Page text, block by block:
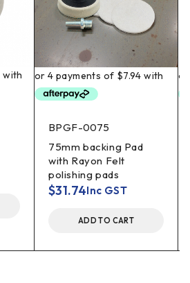
BPGF-0075
75mm backing Pad
with Rayon Felt
polishing pads
$31.74Inc GST
ADD TO CART